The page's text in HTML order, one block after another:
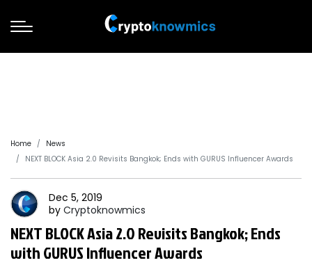
Home
News
NEXT BLOCK Asia 2.0 Revisits Bangkok; Ends with GURUS Influencer Awards
Dec 5, 2019
by Cryptoknowmics
NEXT BLOCK Asia 2.0 Revisits Bangkok; Ends
with GURUS Influencer Awards